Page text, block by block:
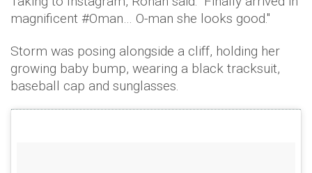
magnificent #Oman… O-man she looks good."
Storm was posing alongside a cliff, holding her
growing baby bump, wearing a black tracksuit,
baseball cap and sunglasses.